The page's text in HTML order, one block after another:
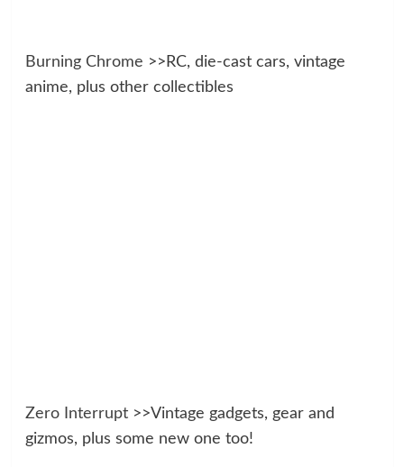
Burning Chrome >>RC, die-cast cars, vintage
anime, plus other collectibles
Zero Interrupt>>Vintage gadgets, gear and
gizmos, plus some new one too!